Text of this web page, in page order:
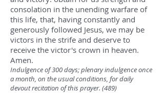
consolation in the unending warfare of
this life, that, having constantly and
generously followed Jesus, we may be
victors in the strife and deserve to
receive the victor's crown in heaven.
Amen.
Indulgence of 300 days; plenary indulgence once
a month, on the usual conditions, for daily
devout recitation of this prayer. (489)